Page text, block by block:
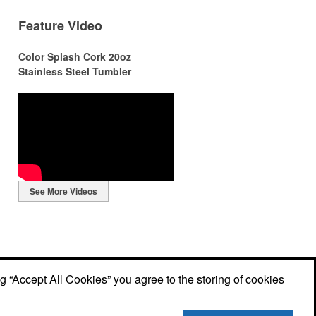
Feature Video
Color Splash Cork 20oz
Stainless Steel Tumbler
See More Videos
All Cookies” you agree to the storing of cookies